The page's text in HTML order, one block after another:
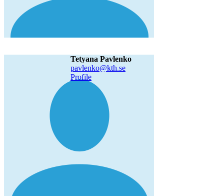
Tetyana Pavlenko
pavlenko@kth.se
Profile